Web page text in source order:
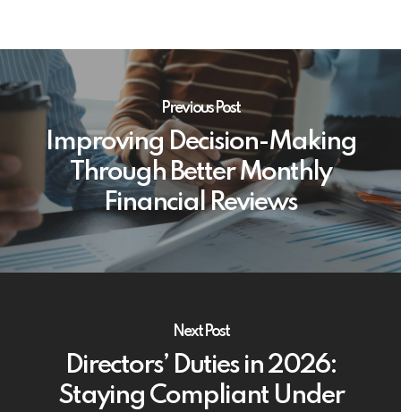
Previous Post
Improving Decision-Making
Through Better Monthly
Financial Reviews
Next Post
Directors’ Duties in 2026:
Staying Compliant Under